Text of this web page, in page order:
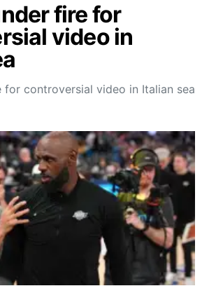
fire for
video in
for controversial video in Italian sea